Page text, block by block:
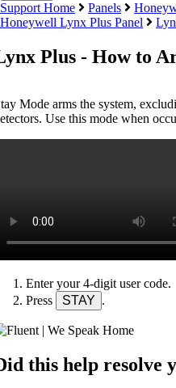
Support Home Panels
Honeywell Lynx Plus Panel
Plus - How to
Mode arms the system,
Use this mode when
Enter your 4-digit user code.
Press
STAY .
this help resolve